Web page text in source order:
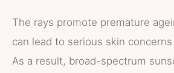
The rays promote premature
can lead to serious skin
As a result, broad-spectrum